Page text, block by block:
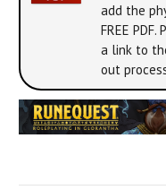
add the
FREE
a link to
out